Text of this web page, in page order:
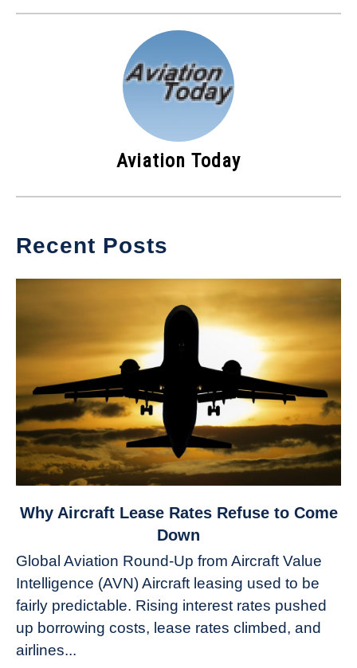
Aviation Today
Recent Posts
link
Aircraft
Lease
Rates
Refuse
Why Aircraft Lease Rates Refuse to Come
Down
Global Aviation Round-Up from Aircraft Value
Intelligence (AVN) Aircraft leasing used to be
fairly predictable. Rising interest rates pushed
up borrowing costs, lease rates climbed, and
airlines...